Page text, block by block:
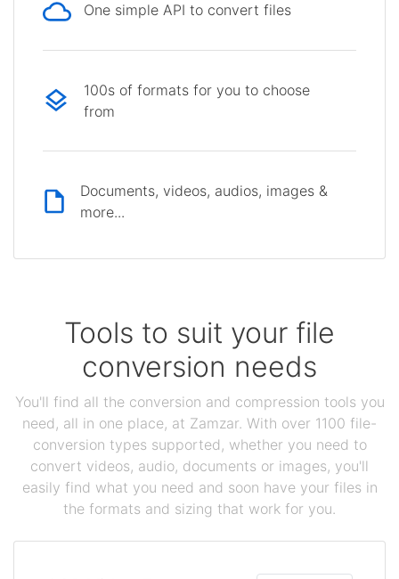
One simple API to convert files
100s of formats for you to choose
from
Documents, videos, audios, images &
more...
Tools to suit your file
conversion needs
You'll find all the conversion and compression tools you
need, all in one place, at Zamzar. With over 1100 file-
conversion types supported, whether you need to
convert videos, audio, documents or images, you'll
easily find what you need and soon have your files in
the formats and sizing that work for you.